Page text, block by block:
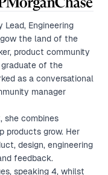
Lead, Engineering
the land of the
product community
graduate of the
as a conversational
manager
she combines
products grow. Her
design, engineering
feedback.
speaking 4, whilst